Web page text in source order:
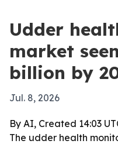
Udder
market
billion by
Jul. 8, 2026
By AI, Created 14:03
The udder health